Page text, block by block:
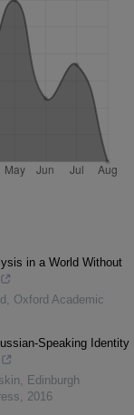
in a World Without
Oxford Academic
Speaking Identity
Edinburgh
2016